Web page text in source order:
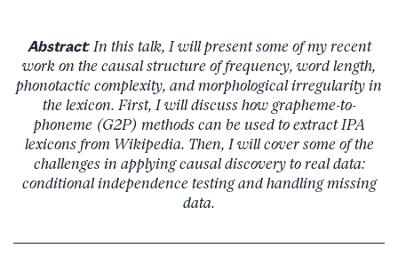
Abstract: In this talk, I will present some of my recent
work on the causal structure of frequency, word length,
phonotactic complexity, and morphological irregularity in
the lexicon. First, I will discuss how grapheme-to-
phoneme (G2P) methods can be used to extract IPA
lexicons from Wikipedia. Then, I will cover some of the
challenges in applying causal discovery to real data:
conditional independence testing and handling missing
data.